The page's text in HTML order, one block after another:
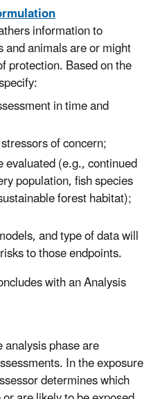
information to
animals are or might
protection. Based on the
in time and
of concern;
evaluated (e.g., continued
population, fish species
forest habitat);
and type of data will
to those endpoints.
with an Analysis
phase are
In the exposure
determines which